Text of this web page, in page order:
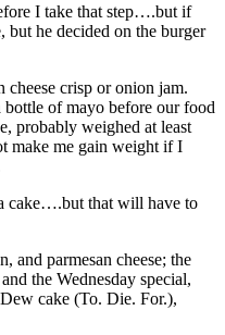
I take that step….but if
he decided on the burger
crisp or onion jam.
of mayo before our food
probably weighed at least
make me gain weight if I
cake….but that will have to
and parmesan cheese; the
the Wednesday special,
cake (To. Die. For.),